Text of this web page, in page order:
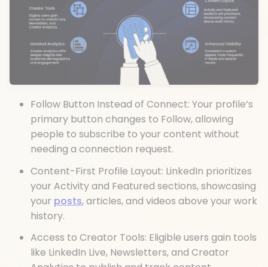
Follow Button Instead of Connect: Your profile’s
primary button changes to Follow, allowing
people to subscribe to your content without
needing a connection request.
Content-First Profile Layout: LinkedIn prioritizes
your Activity and Featured sections, showcasing
your posts, articles, and videos above your work
history.
Access to Creator Tools: Eligible users gain tools
like LinkedIn Live, Newsletters, and Creator